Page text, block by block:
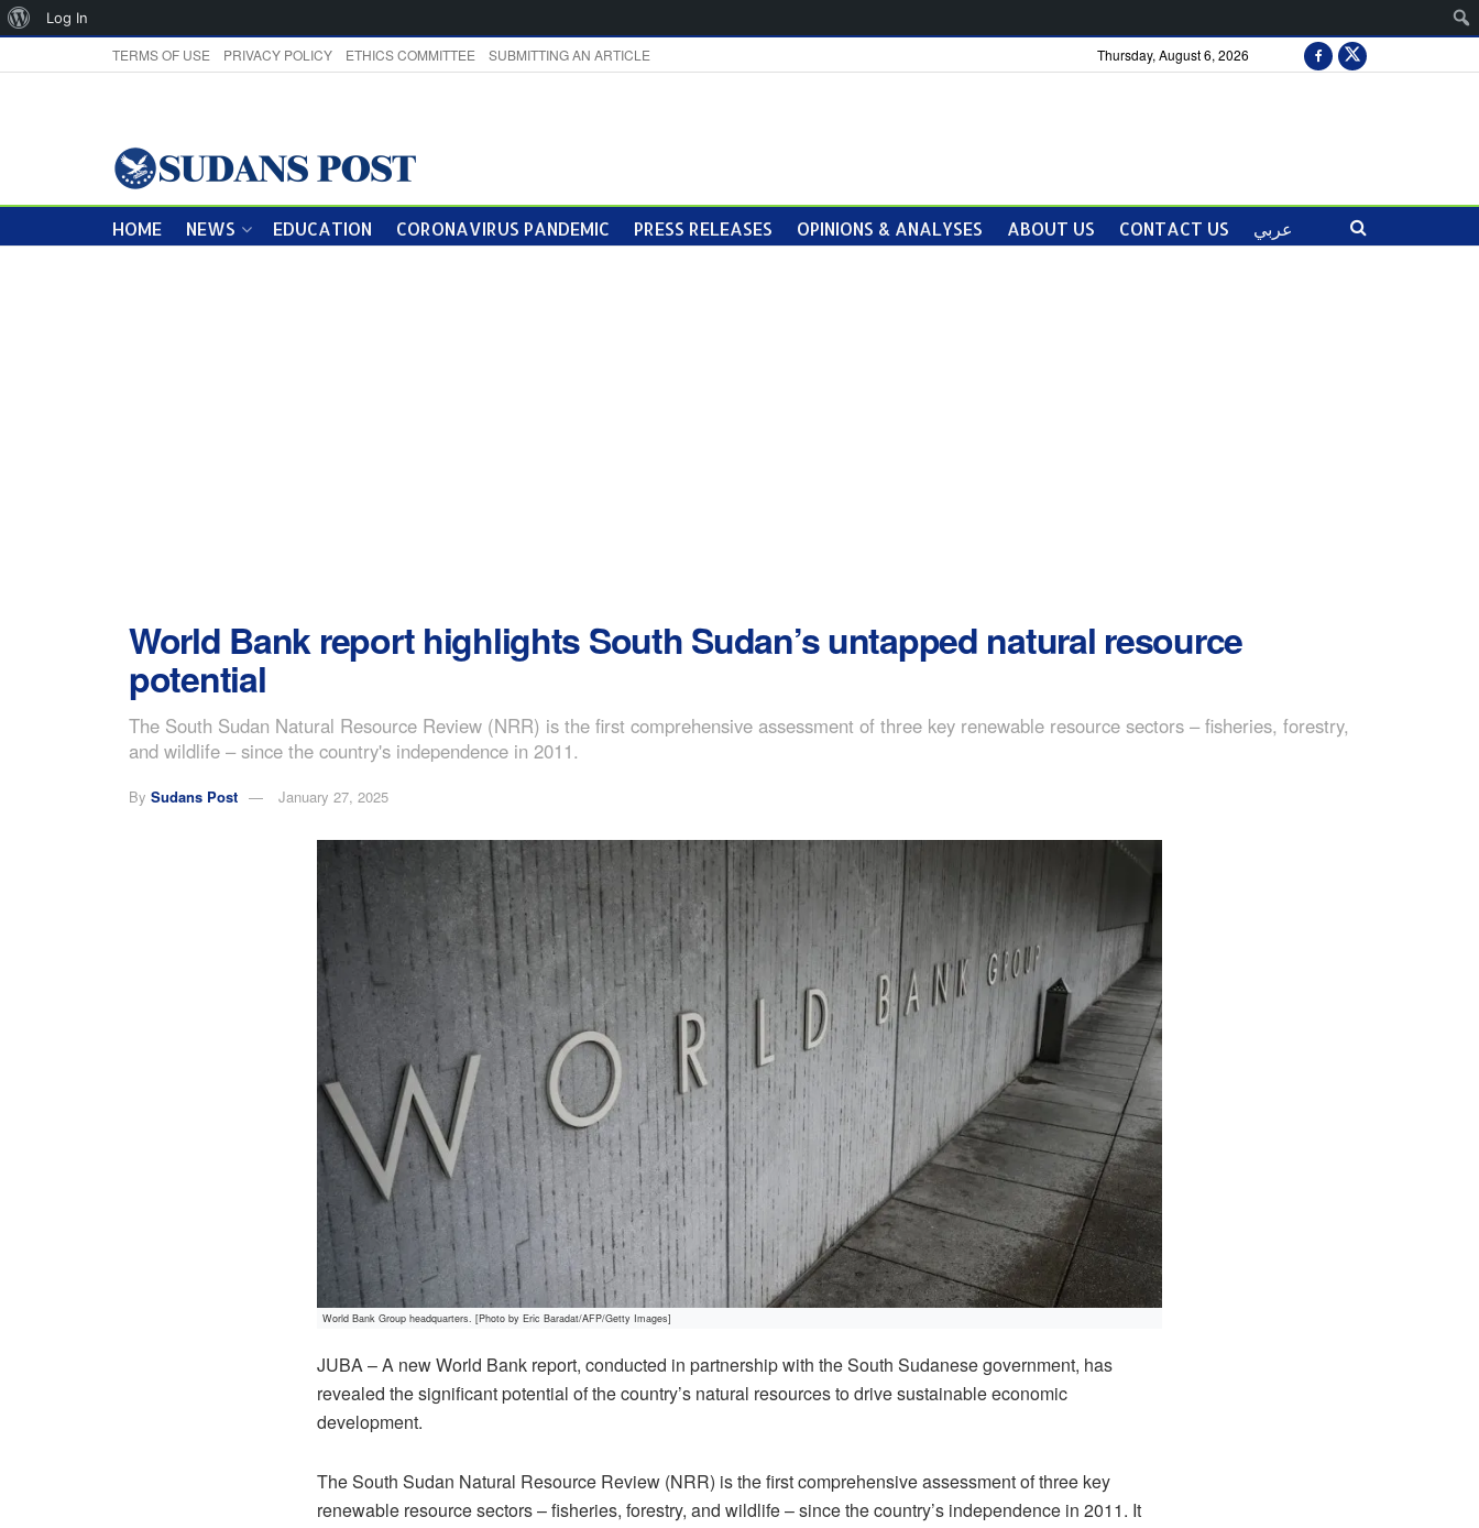
TERMS OF USE PRIVACY POLICY ETHICS COMMITTEE SUBMITTING AN ARTICLE Thursday, August 6, 2026
HOME NEWS EDUCATION CORONAVIRUS PANDEMIC PRESS RELEASES OPINIONS & ANALYSES ABOUT US CONTACT US عربي
World Bank report highlights South Sudan’s untapped natural resource
potential
The South Sudan Natural Resource Review (NRR) is the first comprehensive assessment of three key renewable resource sectors – fisheries, forestry,
and wildlife – since the country's independence in 2011.
By Sudans Post January 27, 2025
World Bank Group headquarters. [Photo by Eric Baradat/AFP/Getty Images]
JUBA – A new World Bank report, conducted in partnership with the South Sudanese government, has
revealed the significant potential of the country’s natural resources to drive sustainable economic
development.
The South Sudan Natural Resource Review (NRR) is the first comprehensive assessment of three key
renewable resource sectors – fisheries, forestry, and wildlife – since the country’s independence in 2011. It
About
Log In